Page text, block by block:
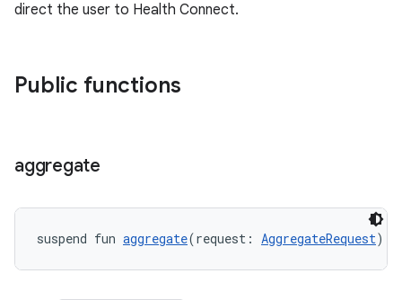
direct the user to Health Connect.
Public functions
aggregate
suspend fun aggregate(request: AggregateRequest):